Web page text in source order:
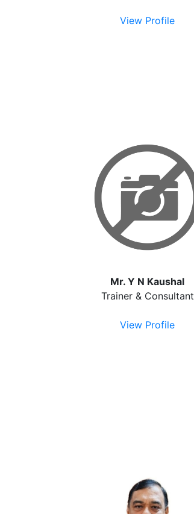
View Profile
Mr. Y N Kaushal
Trainer & Consultant
View Profile